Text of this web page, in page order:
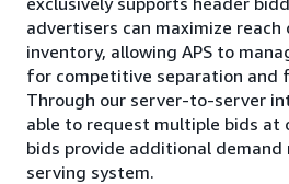
advertisers can maximize reach
inventory, allowing APS to
for competitive separation and
Through our server-to-server
able to request multiple bids at
bids provide additional demand
serving system.